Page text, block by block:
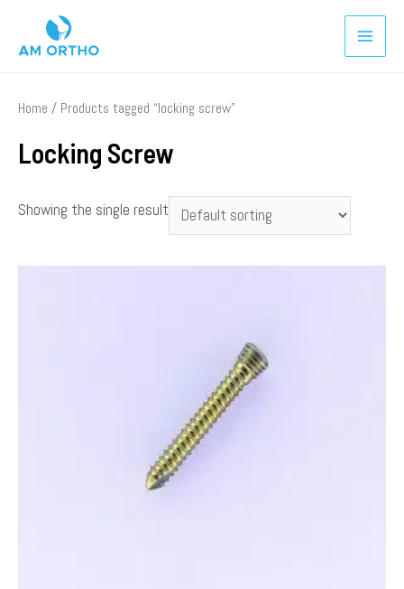
Home / Products tagged “locking screw”
Locking Screw
Showing the single result